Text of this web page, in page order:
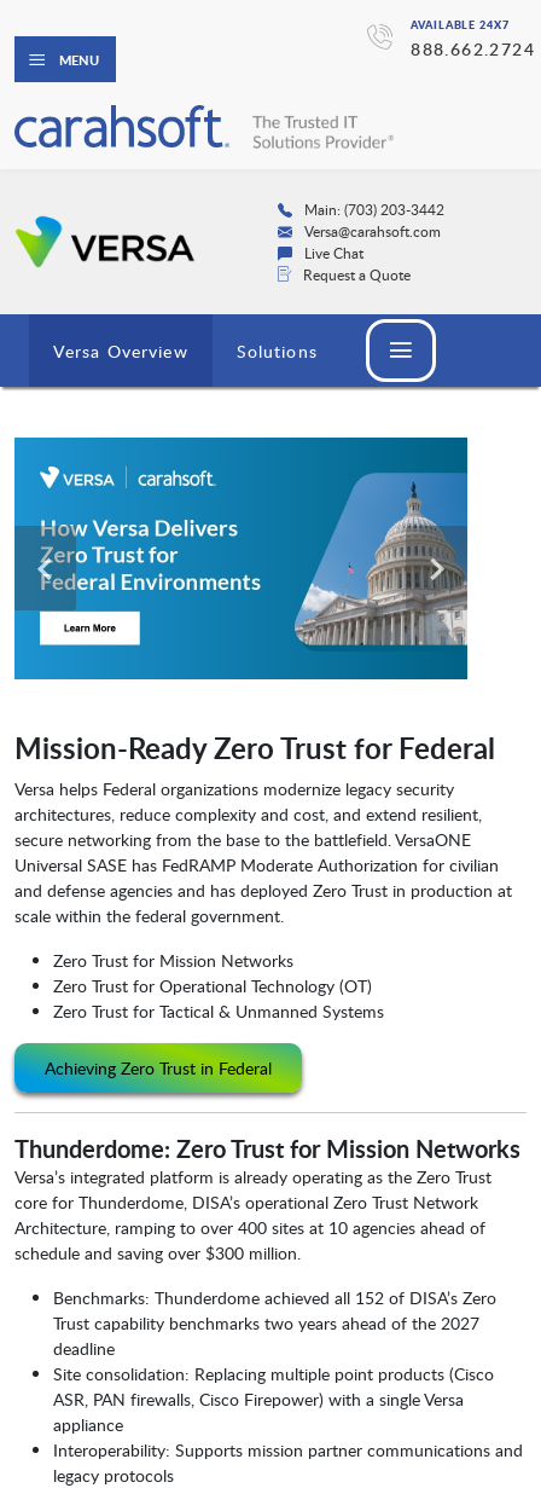
AVAILABLE 24X7
888.662.2724
MENU
Main: (703) 203-3442
Versa@carahsoft.com
Live Chat
Request a Quote
Versa Overview Solutions
Mission-Ready Zero Trust for Federal
Versa helps Federal organizations modernize legacy security
architectures, reduce complexity and cost, and extend resilient,
secure networking from the base to the battlefield. VersaONE
Universal SASE has FedRAMP Moderate Authorization for civilian
and defense agencies and has deployed Zero Trust in production at
scale within the federal government.
Zero Trust for Mission Networks
Zero Trust for Operational Technology (OT)
Zero Trust for Tactical & Unmanned Systems
Achieving Zero Trust in Federal
Thunderdome: Zero Trust for Mission Networks
Versa’s integrated platform is already operating as the Zero Trust
core for Thunderdome, DISA’s operational Zero Trust Network
Architecture, ramping to over 400 sites at 10 agencies ahead of
schedule and saving over $300 million.
Benchmarks: Thunderdome achieved all 152 of DISA’s Zero
Trust capability benchmarks two years ahead of the 2027
deadline
Site consolidation: Replacing multiple point products (Cisco
ASR, PAN firewalls, Cisco Firepower) with a single Versa
appliance
Interoperability: Supports mission partner communications and
legacy protocols